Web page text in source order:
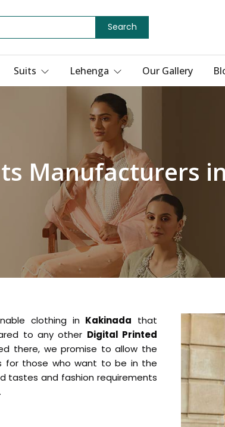
Search
Suits Lehenga Our Gallery
Manufacturers
clothing in Kakinada that
to any other Digital Printed
there, we promise to allow the
for those who want to be in the
tastes and fashion requirements